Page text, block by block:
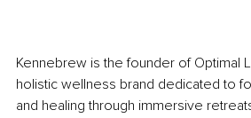
Kennebrew is the founder of Optimal
holistic wellness brand dedicated to
and healing through immersive